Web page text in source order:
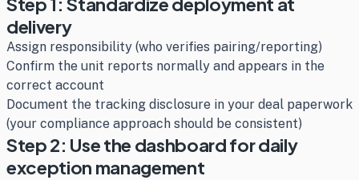
delivery
Assign responsibility (who verifies pairing/reporting)
Confirm the unit reports normally and appears in the
correct account
Document the tracking disclosure in your deal paperwork
(your compliance approach should be consistent)
Step 2: Use the dashboard for daily
exception management